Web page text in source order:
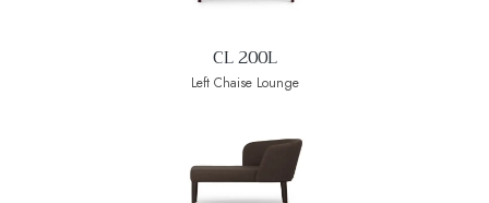
CL 200L
Left Chaise Lounge